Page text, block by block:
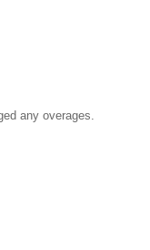
any overages.